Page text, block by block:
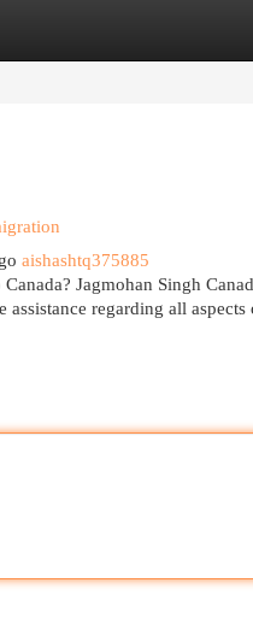
Listings
aishashtq375885
Jagmohan Singh
assistance regarding all